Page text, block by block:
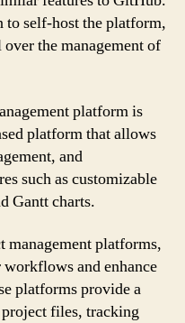
to self-host the platform,
the management of
platform is
platform that allows
and
such as customizable
Gantt charts.
management platforms,
and enhance
platforms provide a
files, tracking